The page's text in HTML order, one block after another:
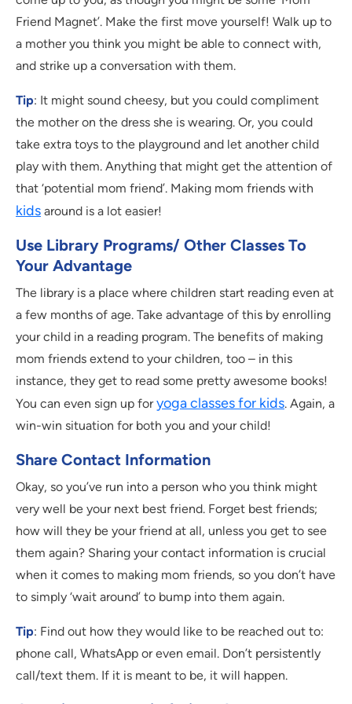
Friend Magnet’. Make the first move yourself! Walk up to
a mother you think you might be able to connect with,
and strike up a conversation with them.
Tip: It might sound cheesy, but you could compliment
the mother on the dress she is wearing. Or, you could
take extra toys to the playground and let another child
play with them. Anything that might get the attention of
that ‘potential mom friend’. Making mom friends with
kids around is a lot easier!
Use Library Programs/ Other Classes To
Your Advantage
The library is a place where children start reading even at
a few months of age. Take advantage of this by enrolling
your child in a reading program. The benefits of making
mom friends extend to your children, too – in this
instance, they get to read some pretty awesome books!
You can even sign up foryoga classes for kids. Again, a
win-win situation for both you and your child!
Share Contact Information
Okay, so you’ve run into a person who you think might
very well be your next best friend. Forget best friends;
how will they be your friend at all, unless you get to see
them again? Sharing your contact information is crucial
when it comes to making mom friends, so you don’t have
to simply ‘wait around’ to bump into them again.
Tip: Find out how they would like to be reached out to:
phone call, WhatsApp or even email. Don’t persistently
call/text them. If it is meant to be, it will happen.